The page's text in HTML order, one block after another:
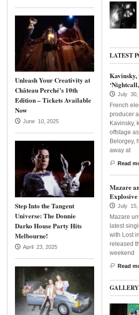
Unleash Your Creativity at
Château Perché’s 10th
Edition – Tickets Available
Now
June 10, 2025
Step Into the Tangent
Universe: The Donnie
Darko House Party Hits
Melbourne!
April 23, 2025
LATEST
July 30,
French
producer
Kavinsky,
offstage
Belorgey,
away at
Read
Mazare
Explosive
July 15,
Mazare
latest
with Lost
released
weekend
Read